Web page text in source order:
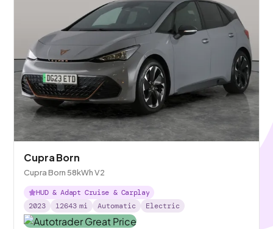
Cupra Born
Cupra Born 58kWh V2
HUD & Adapt Cruise & Carplay
2023
12643 mi Automatic Electric